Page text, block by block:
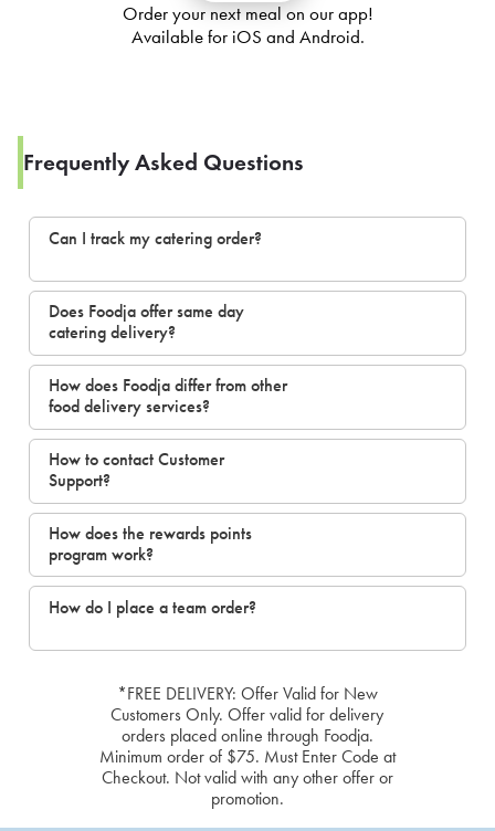
Order your next meal on our app!
Available for iOS and Android.
Frequently Asked Questions
Can I track my catering order?
Does Foodja offer same day
catering delivery?
How does Foodja differ from other
food delivery services?
How to contact Customer
Support?
How does the rewards points
program work?
How do I place a team order?
*FREE DELIVERY: Offer Valid for New
Customers Only. Offer valid for delivery
orders placed online through Foodja.
Minimum order of $75. Must Enter Code at
Checkout. Not valid with any other offer or
promotion.